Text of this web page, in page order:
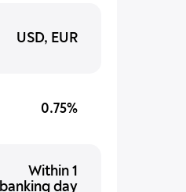
USD, EUR
0.75%
Within 1
banking day